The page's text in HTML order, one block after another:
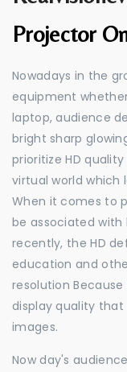
Projector
Nowadays in the
equipment
laptop, audience
bright sharp
prioritize HD
virtual world which
When it comes to
be associated
recently, the HD
education and
resolution
display quality
images.
Now day's